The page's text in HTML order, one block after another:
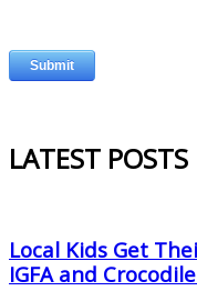
LATEST POSTS
Local Kids Get
IGFA and